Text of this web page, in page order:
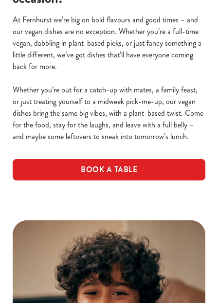
At Fernhurst we’re big on bold flavours and good times – and
our vegan dishes are no exception. Whether you’re a full-time
vegan, dabbling in plant-based picks, or just fancy something a
little different, we’ve got dishes that’ll have everyone coming
back for more.
Whether you’re out for a catch-up with mates, a family feast,
or just treating yourself to a midweek pick-me-up, our vegan
dishes bring the same big vibes, with a plant-based twist. Come
for the food, stay for the laughs, and leave with a full belly –
and maybe some leftovers to sneak into tomorrow’s lunch.
BOOK A TABLE